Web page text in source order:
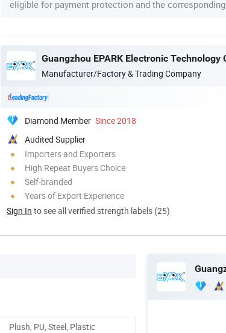
eligible for payment protection and the corresponding
Manufacturer/Factory & Trading Company
Diamond Member Since 2018
Audited Supplier
Importers and Exporters
High Repeat Buyers Choice
Self-branded
Years of Export Experience
Sign In to see all verified strength labels (25)
Plush, PU, Steel, Plastic